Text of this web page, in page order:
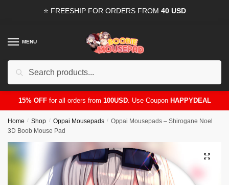
⭐ FREESHIP FOR ORDERS FROM 40 USD
MENU
15% OFFfor all orders from 100USD. Use CouponHAPPYDEAL
Home / Shop / Oppai Mousepads / Oppai Mousepads – Shirogane Noel
3D Boob Mouse Pad
🔍